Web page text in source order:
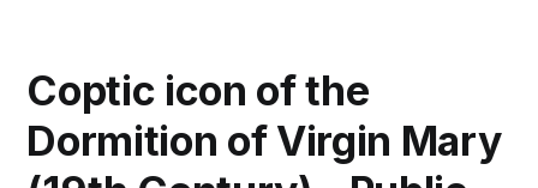
Coptic icon of the
Dormition of Virgin Mary